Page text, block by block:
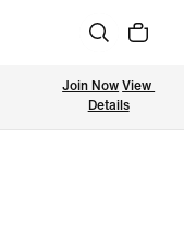
Join Now View
Details